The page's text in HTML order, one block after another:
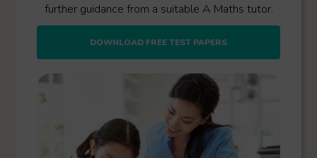
further guidance from a suitable A Maths tutor.
DOWNLOAD FREE TEST PAPERS